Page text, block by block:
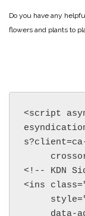
Do you have any
flowers and plants to
<script
s?client=ca-
<!-- KDN
<ins